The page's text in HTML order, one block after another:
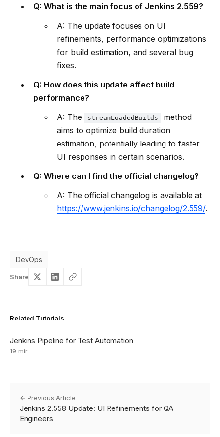
Q: What is the main focus of Jenkins 2.559?
A: The update focuses on UI
refinements, performance optimizations
for build estimation, and several bug
fixes.
Q: How does this update affect build
performance?
A: The
streamLoadedBuilds
method
aims to optimize build duration
estimation, potentially leading to faster
UI responses in certain scenarios.
Q: Where can I find the official changelog?
A: The official changelog is available at
https://www.jenkins.io/changelog/2.559/.
DevOps
Share
Related Tutorials
Jenkins Pipeline for Test Automation
19 min
← Previous Article
Jenkins 2.558 Update: UI Refinements for QA
Engineers